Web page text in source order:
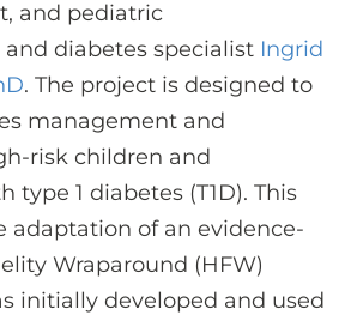
and pediatric
diabetes specialist Ingrid
. The project is designed to
management and
risk children and
type 1 diabetes (T1D). This
adaptation of an evidence-
Wraparound (HFW)
initially developed and used